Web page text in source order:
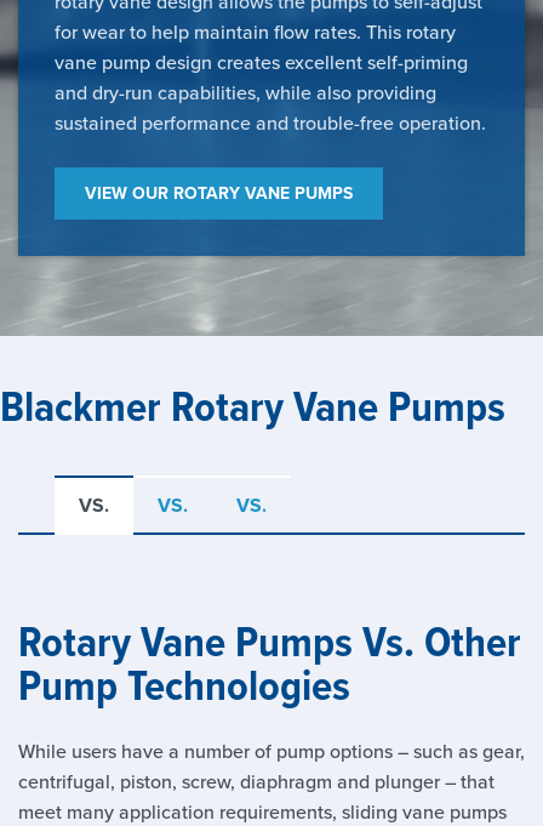
for wear to help maintain flow rates. This rotary
vane pump design creates excellent self-priming
and dry-run capabilities, while also providing
sustained performance and trouble-free operation.
VIEW OUR ROTARY VANE PUMPS
Blackmer Rotary Vane Pumps
VS. VS. VS.
Rotary Vane Pumps Vs. Other
Pump Technologies
While users have a number of pump options – such as gear,
centrifugal, piston, screw, diaphragm and plunger – that
meet many application requirements, sliding vane pumps